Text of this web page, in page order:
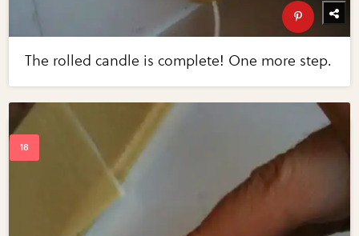
The rolled candle is complete! One more step.